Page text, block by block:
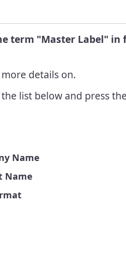
term "Master Label"
details on.
list below and press
Name
Name